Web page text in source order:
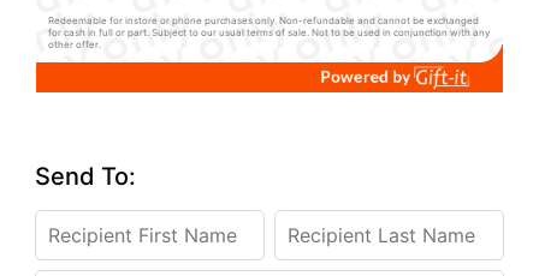
Redeemable for instore or phone purchases only. Non-refundable and cannot be exchanged
for cash in full or part. Subject to our usual terms of sale. Not to be used in conjunction with any
other offer.
Send To: